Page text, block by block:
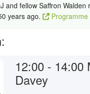
and fellow Saffron Walden
years ago.
Programme
12:00 - 14:00
Davey